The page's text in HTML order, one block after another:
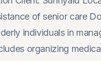
of senior care
individuals in
organizing